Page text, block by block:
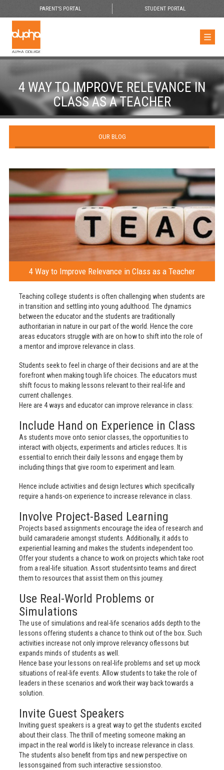
PARENT'S PORTAL STUDENT PORTAL
4 WAY TO IMPROVE RELEVANCE IN
CLASS AS A TEACHER
OUR BLOG
4 Way to Improve Relevance in Class as a Teacher
Teaching college students is often challenging when students are
in transition and settling into young adulthood. The dynamics
between the educator and the students are traditionally
authoritarian in nature in our part of the world. Hence the core
areas educators struggle with are on how to shift into the role of
a mentor and improve relevance in class.
Students seek to feel in charge of their decisions and are at the
forefront when making tough life choices. The educators must
shift focus to making lessons relevant to their real-life and
current challenges.
Here are 4 ways and educator can improve relevance in class:
Include Hand on Experience in Class
As students move onto senior classes, the opportunities to
interact with objects, experiments and articles reduces. It is
essential to enrich their daily lessons and engage them by
including things that give room to experiment and learn.
Hence include activities and design lectures which specifically
require a hands-on experience to increase relevance in class.
Involve Project-Based Learning
Projects based assignments encourage the idea of research and
build camaraderie amongst students. Additionally, it adds to
experiential learning and makes the students independent too.
Offer your students a chance to work on projects which take root
from a real-life situation. Assort studentsinto teams and direct
them to resources that assist them on this journey.
Use Real-World Problems or
Simulations
The use of simulations and real-life scenarios adds depth to the
lessons offering students a chance to think out of the box. Such
activities increase not only improve relevancy oflessons but
expands minds of students as well.
Hence base your lessons on real-life problems and set up mock
situations of real-life events. Allow students to take the role of
leaders in these scenarios and work their way back towards a
solution.
Invite Guest Speakers
Inviting guest speakers is a great way to get the students excited
about their class. The thrill of meeting someone making an
impact in the real world is likely to increase relevance in class.
The students also benefit from tips and new perspective on
lessonsgained from such interactive sessionstoo.